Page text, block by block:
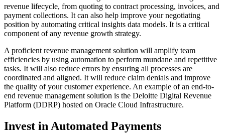
revenue lifecycle, from quoting to contract processing, invoices, and
payment collections. It can also help improve your negotiating
position by automating critical insights data models. It is a critical
component of any revenue growth strategy.
A proficient revenue management solution will amplify team
efficiencies by using automation to perform mundane and repetitive
tasks. It will also reduce errors by ensuring all processes are
coordinated and aligned. It will reduce claim denials and improve
the quality of your customer experience. An example of an end-to-
end revenue management solution is the Deloitte Digital Revenue
Platform (DDRP) hosted on Oracle Cloud Infrastructure.
Invest in Automated Payments